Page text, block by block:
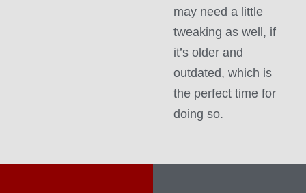
may need a little
tweaking as well, if
it’s older and
outdated, which is
the perfect time for
doing so.